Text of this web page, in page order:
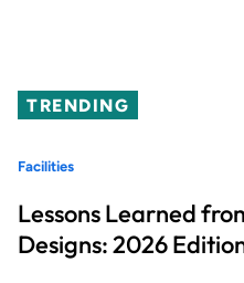
TRENDING
Facilities
Lessons Learned
Designs: 2026